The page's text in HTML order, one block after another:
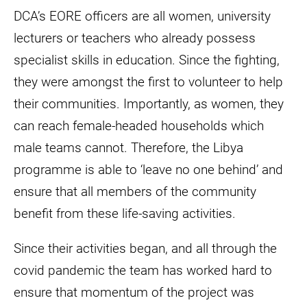
DCA’s EORE officers are all women, university
lecturers or teachers who already possess
specialist skills in education. Since the fighting,
they were amongst the first to volunteer to help
their communities. Importantly, as women, they
can reach female-headed households which
male teams cannot. Therefore, the Libya
programme is able to ‘leave no one behind’ and
ensure that all members of the community
benefit from these life-saving activities.
Since their activities began, and all through the
covid pandemic the team has worked hard to
ensure that momentum of the project was